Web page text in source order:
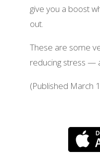
give you a boost
out.
These are some
reducing stress —
(Published March